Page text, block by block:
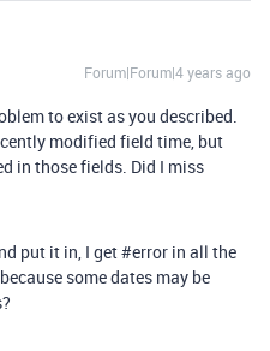
Forum|Forum|4 years ago
to exist as you described.
modified field time, but
in those fields. Did I miss
put it in, I get#error in all the
some dates may be